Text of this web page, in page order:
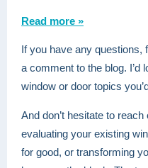
Read more »
If you have any questions,
a comment to the blog. I’d
window or door topics
And don’t hesitate to
evaluating your existing
for good, or transforming